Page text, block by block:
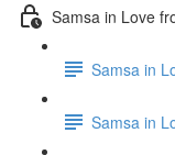
Samsa in Love
Samsa in
Samsa in